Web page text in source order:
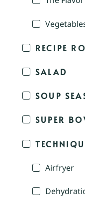
RECIPE
SALAD
SOUP
SUPER
Airfryer